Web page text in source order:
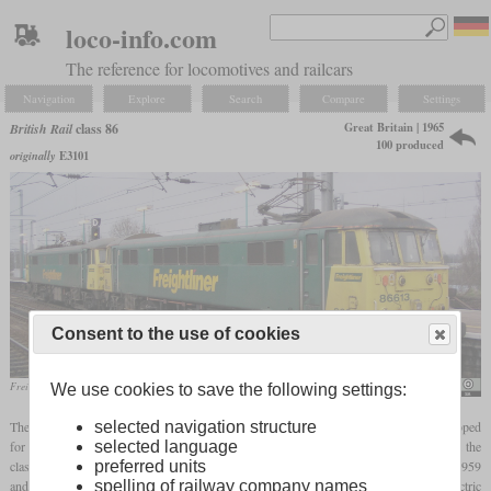
loco-info.com
The reference for locomotives and railcars
Navigation Explore Search Compare Settings
British Railclass 86
originally E3101
Great Britain | 1965
100 produced
Freightliner 86613 and 86610 in September 2004 at Ipswich Phil Scott
The class 86 is a standard locomotive for passenger and freight service that was developed
for the West Coast Main Line electrification. It incorporated experiences gained from the
classes 81 to 85 of which a total of 100 were built by several manufacturers between 1959
and 1964. In 1965 and 1966, 60 locomotives of the class 86 were built by English Electric
Consent to the use of cookies
We use cookies to save the following settings:
selected navigation structure
selected language
preferred units
spelling of railway company names